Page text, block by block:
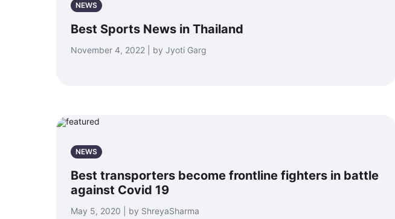
NEWS
Best Sports News in Thailand
November 4, 2022 | by Jyoti Garg
NEWS
Best transporters become frontline fighters in battle
against Covid 19
May 5, 2020 | by ShreyaSharma